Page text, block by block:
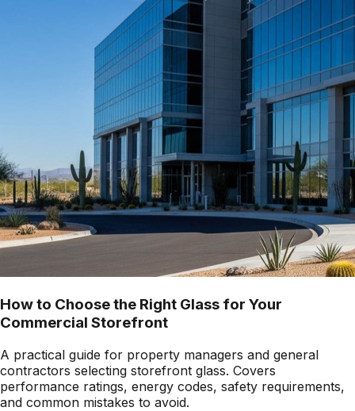
How to Choose the Right Glass for Your
Commercial Storefront
A practical guide for property managers and general
contractors selecting storefront glass. Covers
performance ratings, energy codes, safety requirements,
and common mistakes to avoid.